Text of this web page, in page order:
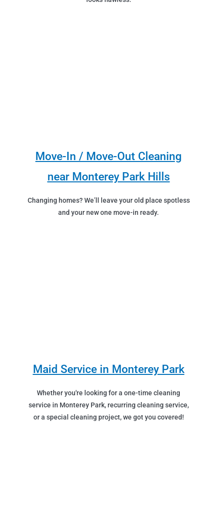
Move-In / Move-Out Cleaning
near Monterey Park Hills
Changing homes? We’ll leave your old place spotless
and your new one move-in ready.
Maid Service in Monterey Park
Whether you're looking for a one-time cleaning
service in Monterey Park, recurring cleaning service,
or a special cleaning project, we got you covered!